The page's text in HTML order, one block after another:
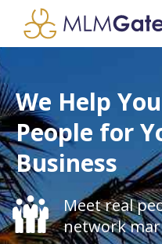
We Help
People for
Business
Meet real
network